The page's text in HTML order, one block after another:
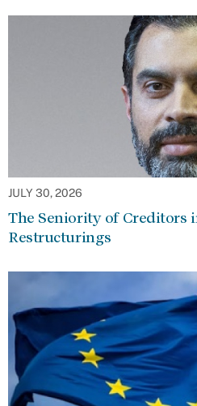
JULY 30, 2026
The Seniority of Creditors
Restructurings